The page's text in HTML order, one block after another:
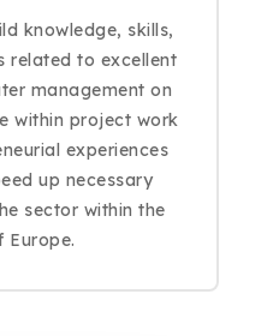
knowledge, skills,
related to excellent
management on
within project work
experiences
up necessary
sector within the
Europe.